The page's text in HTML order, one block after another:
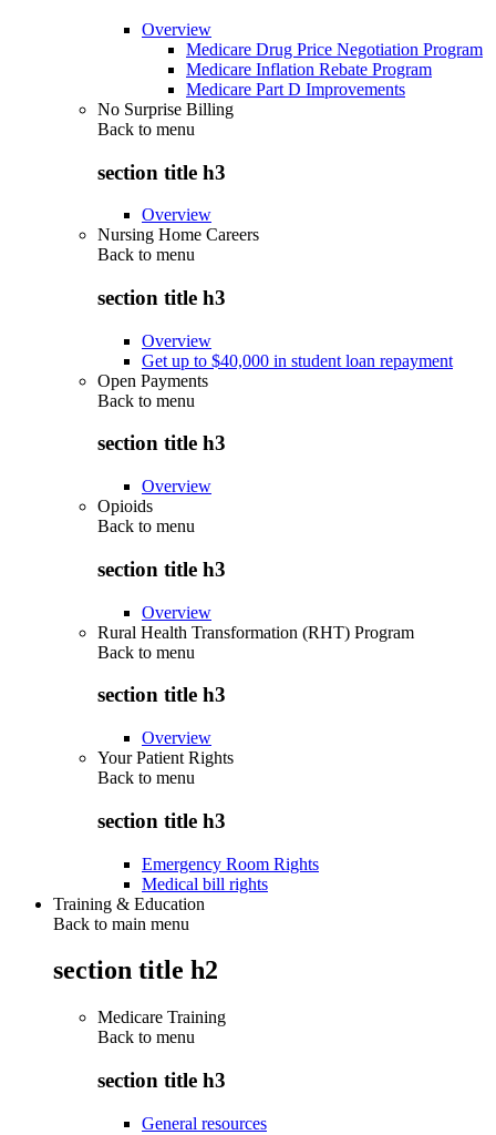
Overview
Medicare Drug Price Negotiation Program
Medicare Inflation Rebate Program
Medicare Part D Improvements
No Surprise Billing
Back to menu
section title h3
Overview
Nursing Home Careers
Back to menu
section title h3
Overview
Get up to $40,000 in student loan repayment
Open Payments
Back to menu
section title h3
Overview
Opioids
Back to menu
section title h3
Overview
Rural Health Transformation (RHT) Program
Back to menu
section title h3
Overview
Your Patient Rights
Back to menu
section title h3
Emergency Room Rights
Medical bill rights
Training & Education
Back to main menu
section title h2
Medicare Training
Back to menu
section title h3
General resources